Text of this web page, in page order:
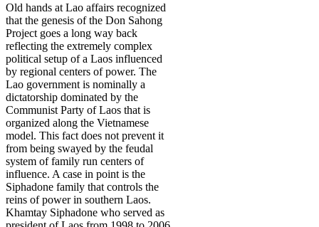
Old hands at Lao affairs recognized
that the genesis of the Don Sahong
Project goes a long way back
reflecting the extremely complex
political setup of a Laos influenced
by regional centers of power. The
Lao government is nominally a
dictatorship dominated by the
Communist Party of Laos that is
organized along the Vietnamese
model. This fact does not prevent it
from being swayed by the feudal
system of family run centers of
influence. A case in point is the
Siphadone family that controls the
reins of power in southern Laos.
Khamtay Siphadone who served as